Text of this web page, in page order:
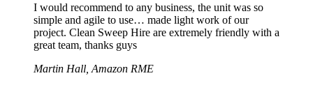
I would recommend to any business, the unit was so
simple and agile to use… made light work of our
project. Clean Sweep Hire are extremely friendly with a
great team, thanks guys
Martin Hall, Amazon RME